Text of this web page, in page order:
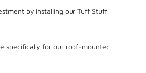
by installing our Tuff Stuff
specifically for our roof-mounted